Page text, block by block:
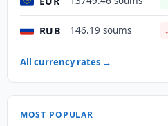
RUB 146.19 soums
All currency rates →
MOST POPULAR